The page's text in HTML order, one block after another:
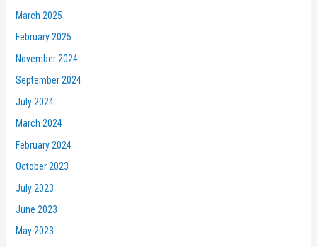
March 2025
February 2025
November 2024
September 2024
July 2024
March 2024
February 2024
October 2023
July 2023
June 2023
May 2023